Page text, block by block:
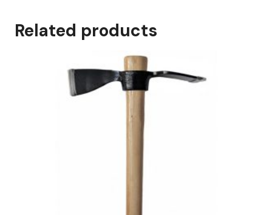
Related products